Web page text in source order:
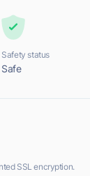
Safety status
Safe
SSL encryption.